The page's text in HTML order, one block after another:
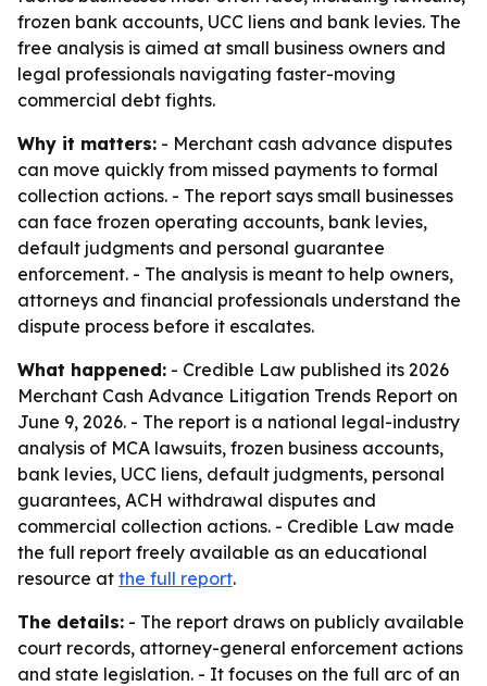
frozen bank accounts, UCC liens and bank levies. The
free analysis is aimed at small business owners and
legal professionals navigating faster-moving
commercial debt fights.
Why it matters: - Merchant cash advance disputes
can move quickly from missed payments to formal
collection actions. - The report says small businesses
can face frozen operating accounts, bank levies,
default judgments and personal guarantee
enforcement. - The analysis is meant to help owners,
attorneys and financial professionals understand the
dispute process before it escalates.
What happened: - Credible Law published its 2026
Merchant Cash Advance Litigation Trends Report on
June 9, 2026. - The report is a national legal-industry
analysis of MCA lawsuits, frozen business accounts,
bank levies, UCC liens, default judgments, personal
guarantees, ACH withdrawal disputes and
commercial collection actions. - Credible Law made
the full report freely available as an educational
resource at the full report.
The details: - The report draws on publicly available
court records, attorney-general enforcement actions
and state legislation. - It focuses on the full arc of an